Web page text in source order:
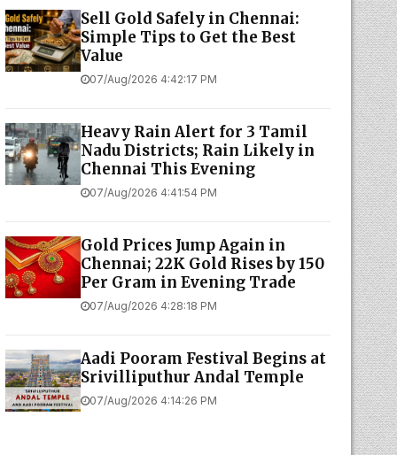
Sell Gold Safely in Chennai:
Simple Tips to Get the Best
Value
07/Aug/2026 4:42:17 PM
Heavy Rain Alert for 3 Tamil
Nadu Districts; Rain Likely in
Chennai This Evening
07/Aug/2026 4:41:54 PM
Gold Prices Jump Again in
Chennai; 22K Gold Rises by ₹150
Per Gram in Evening Trade
07/Aug/2026 4:28:18 PM
Aadi Pooram Festival Begins at
Srivilliputhur Andal Temple
07/Aug/2026 4:14:26 PM